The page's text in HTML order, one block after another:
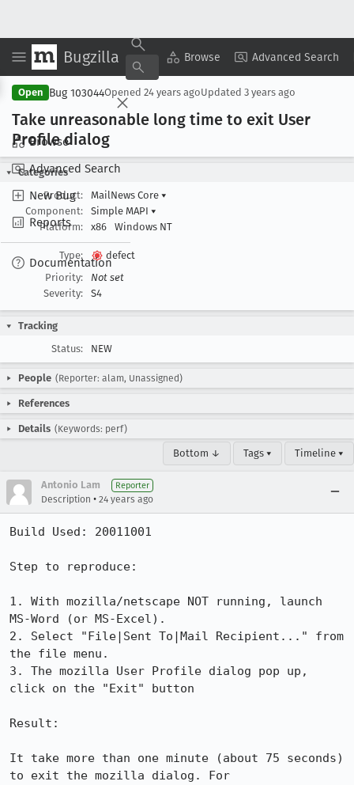
Bugzilla Browse Advanced Search
Browse
Advanced Search
New Bug
Reports
Documentation
Copy Summary ▾ View ▾
Open Bug 103044Opened 24 years agoUpdated 3 years ago
Take unreasonable long time to exit User
Profile dialog
Categories
Product:
MailNews Core ▾
Component:
Simple MAPI ▾
Platform:
x86 Windows NT
Type:
defect
Priority:
Not set
Severity:
S4
Tracking
Status:
NEW
People (Reporter: alam, Unassigned)
References
Details (Keywords: perf)
Bottom ↓ Tags ▾ Timeline ▾
Antonio Lam Reporter
Description • 24 years ago
Build Used: 20011001
Step to reproduce:
1. With mozilla/netscape NOT running, launch
MS-Word (or MS-Excel).
2. Select "File|Sent To|Mail Recipient..." from
the file menu.
3. The mozilla User Profile dialog pop up,
click on the "Exit" button
Result:
It take more than one minute (about 75 seconds)
to exit the mozilla dialog. For